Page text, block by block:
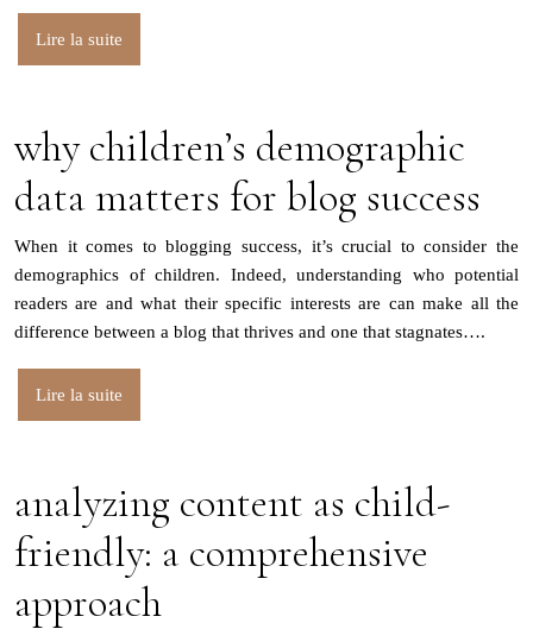
Lire la suite
why children’s demographic
data matters for blog success
When it comes to blogging success, it’s crucial to consider the
demographics of children. Indeed, understanding who potential
readers are and what their specific interests are can make all the
difference between a blog that thrives and one that stagnates….
Lire la suite
analyzing content as child-
friendly: a comprehensive
approach